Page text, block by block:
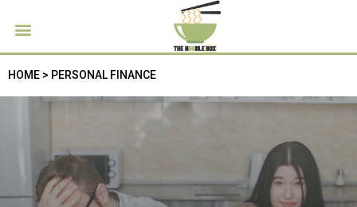
HOME > PERSONAL FINANCE